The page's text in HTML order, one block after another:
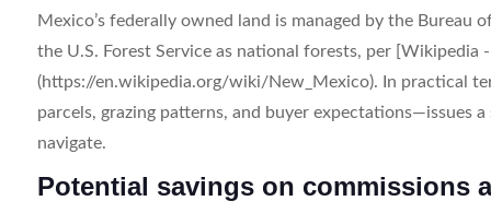
Mexico’s federally owned land is managed by the
the U.S. Forest Service as national forests, per [Wikipedia
(https://en.wikipedia.org/wiki/New_Mexico). In practical
parcels, grazing patterns, and buyer expectations—issues
navigate.
Potential savings on commissions